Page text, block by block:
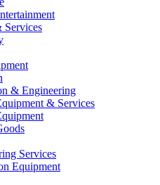
Services
& Engineering
& Services
Services
Equipment